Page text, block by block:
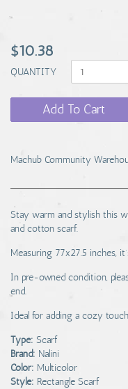
$10.38
QUANTITY
Add To Cart
Machub Community
Stay warm and stylish this
and cotton scarf.
Measuring 77x27.5 inches,
In pre-owned condition,
end.
Ideal for adding a cozy
Type: Scarf
Brand: Nalini
Color: Multicolor
Style: Rectangle Scarf